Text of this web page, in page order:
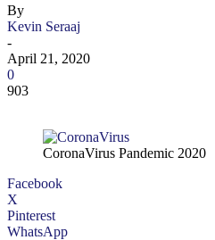
By
Kevin Seraaj
-
April 21, 2020
0
903
CoronaVirus Pandemic 2020
Facebook
X
Pinterest
WhatsApp